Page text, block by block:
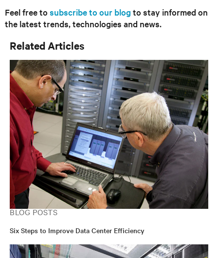
Feel free to subscribe to our blog to stay informed on
the latest trends, technologies and news.
Related Articles
BLOG POSTS
Six Steps to Improve Data Center Efficiency